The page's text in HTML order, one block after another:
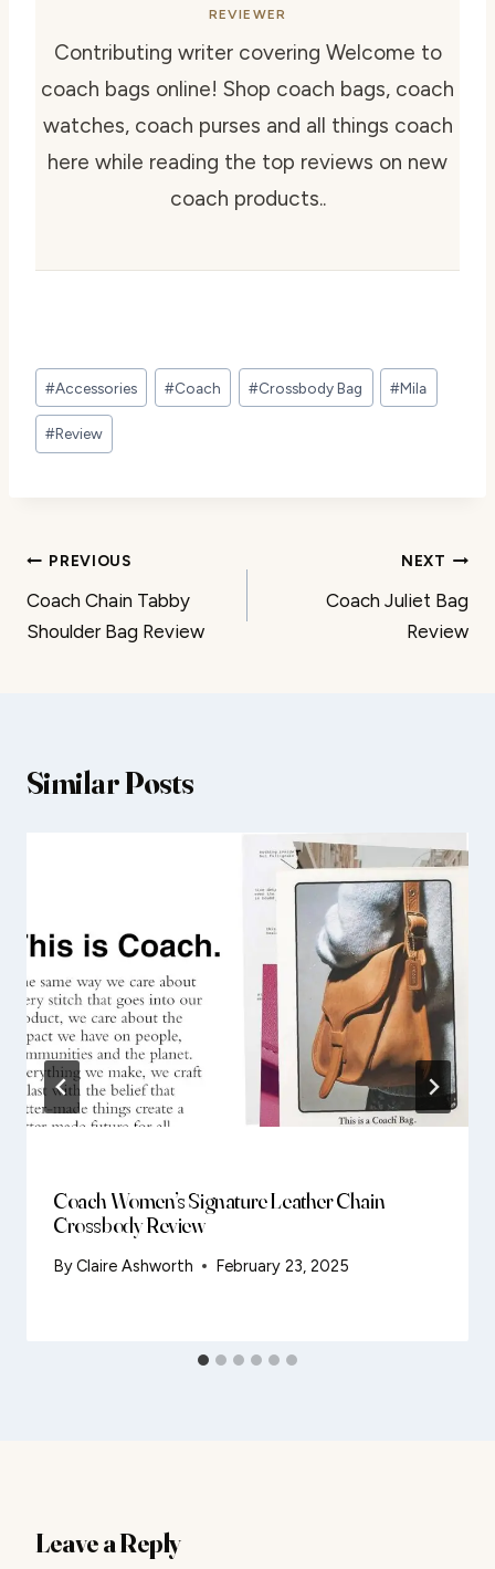
REVIEWER
Contributing writer covering Welcome to
coach bags online! Shop coach bags, coach
watches, coach purses and all things coach
here while reading the top reviews on new
coach products..
Post
Tags:
#Accessories #Coach #Crossbody Bag #Mila
#Review
Post
navigation
PREVIOUS
Coach Chain Tabby
Shoulder Bag Review
NEXT
Coach Juliet Bag
Review
Similar Posts
Coach Women’s Signature Leather Chain
Crossbody Review
ByClaire Ashworth February 23, 2025
Leave a Reply